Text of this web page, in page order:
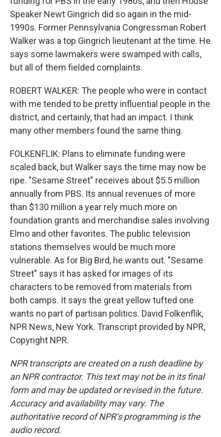
Speaker Newt Gingrich did so again in the mid-
1990s. Former Pennsylvania Congressman Robert
Walker was a top Gingrich lieutenant at the time. He
says some lawmakers were swamped with calls,
but all of them fielded complaints.
ROBERT WALKER: The people who were in contact
with me tended to be pretty influential people in the
district, and certainly, that had an impact. I think
many other members found the same thing.
FOLKENFLIK: Plans to eliminate funding were
scaled back, but Walker says the time may now be
ripe. "Sesame Street" receives about $5.5 million
annually from PBS. Its annual revenues of more
than $130 million a year rely much more on
foundation grants and merchandise sales involving
Elmo and other favorites. The public television
stations themselves would be much more
vulnerable. As for Big Bird, he wants out. "Sesame
Street" says it has asked for images of its
characters to be removed from materials from
both camps. It says the great yellow tufted one
wants no part of partisan politics. David Folkenflik,
NPR News, New York. Transcript provided by NPR,
Copyright NPR.
NPR transcripts are created on a rush deadline by
an NPR contractor. This text may not be in its final
form and may be updated or revised in the future.
Accuracy and availability may vary. The
authoritative record of NPR’s programming is the
audio record.